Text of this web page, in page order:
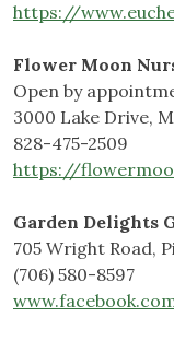
https://
Flower Moon
Open by
3000 Lake Drive,
828-475-2509
https://
Garden Delights
705 Wright Road,
(706) 580-8597